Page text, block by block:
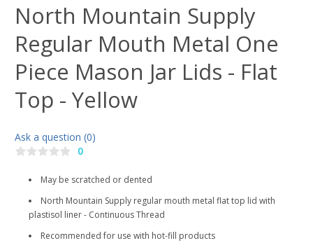
North Mountain Supply
Regular Mouth Metal One
Piece Mason Jar Lids - Flat
Top - Yellow
Ask a question (0)
0
May be scratched or dented
North Mountain Supply regular mouth metal flat top lid with
plastisol liner - Continuous Thread
Recommended for use with hot-fill products